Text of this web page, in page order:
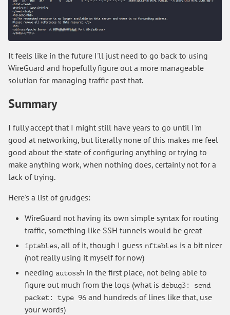
It feels like in the future I'll just need to go back to using
WireGuard and hopefully figure out a more manageable
solution for managing traffic past that.
Summary
I fully accept that I might still have years to go until I'm
good at networking, but literally none of this makes me feel
good about the state of configuring anything or trying to
make anything work, when nothing does, certainly not for a
lack of trying.
Here's a list of grudges:
WireGuard not having its own simple syntax for routing
traffic, something like SSH tunnels would be great
iptables, all of it, though I guess nftables is a bit nicer
(not really using it myself for now)
needing autossh in the first place, not being able to
figure out much from the logs (what is debug3: send
packet: type 96 and hundreds of lines like that, use
your words)